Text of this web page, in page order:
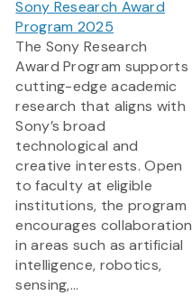
Sony Research Award
Program 2025
The Sony Research
Award Program supports
cutting-edge academic
research that aligns with
Sony’s broad
technological and
creative interests. Open
to faculty at eligible
institutions, the program
encourages collaboration
in areas such as artificial
intelligence, robotics,
sensing,...